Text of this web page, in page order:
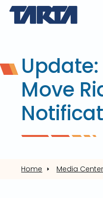
Update:
Move
Home Media Center